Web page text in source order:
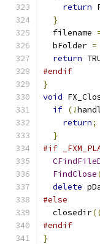
return
}
  filename
  bFolder
=
return
#endif
}
void
if (!
return;
}
#if
FindClose
delete
#else
  closedir
#endif
}